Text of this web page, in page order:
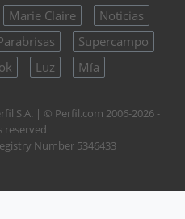
Marie Claire
Noticias
Supercampo
Luz Mía
S.A. | © Perfil.com 2006-2026 -
reserved
Number 5346433